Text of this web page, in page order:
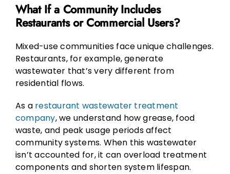
What If a Community Includes
Restaurants or Commercial Users?
Mixed-use communities face unique challenges.
Restaurants, for example, generate
wastewater that’s very different from
residential flows.
As a restaurant wastewater treatment
company, we understand how grease, food
waste, and peak usage periods affect
community systems. When this wastewater
isn’t accounted for, it can overload treatment
components and shorten system lifespan.